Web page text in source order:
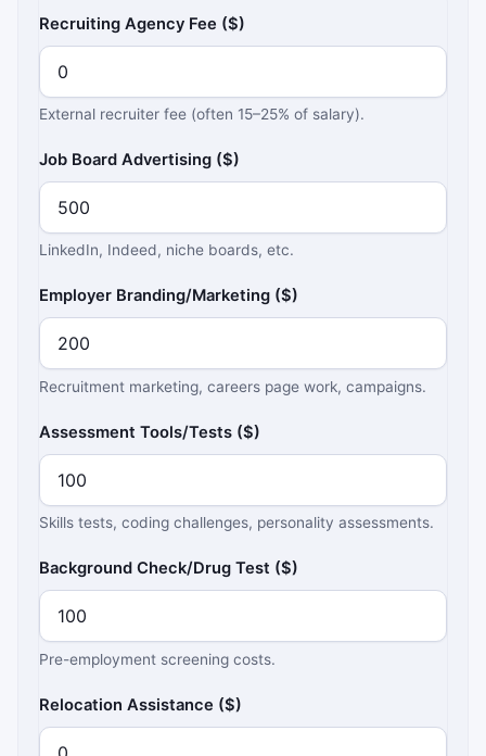
Recruiting Agency Fee ($)
External recruiter fee (often 15–25% of salary).
Job Board Advertising ($)
LinkedIn, Indeed, niche boards, etc.
Employer Branding/Marketing ($)
Recruitment marketing, careers page work, campaigns.
Assessment Tools/Tests ($)
Skills tests, coding challenges, personality assessments.
Background Check/Drug Test ($)
Pre-employment screening costs.
Relocation Assistance ($)